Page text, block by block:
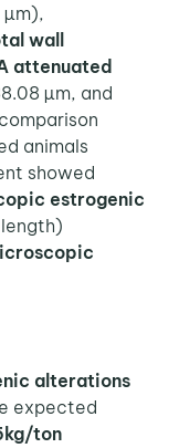
wall
attenuated
µm, and
animals
showed
estrogenic
alterations
expected
ton